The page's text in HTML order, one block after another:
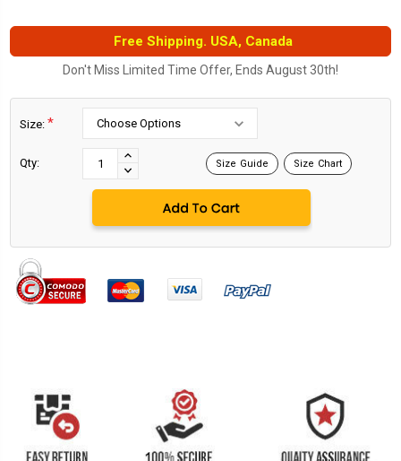
Free Shipping. USA, Canada
Don't Miss Limited Time Offer, Ends August 30th!
Size: *
Qty:
INCREASE
QUANTITY:
DECREASE
QUANTITY:
Size Guide Size Chart